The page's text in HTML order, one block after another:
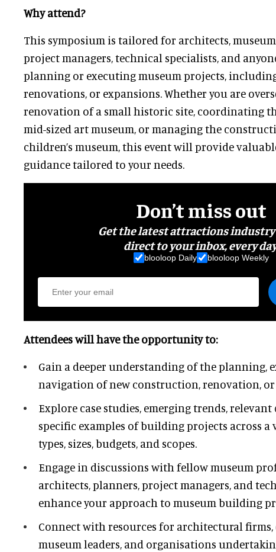
Why attend?
This symposium is tailored for architects,
project managers, technical specialists, and
planning or executing museum projects,
renovations, or expansions. Whether you are
renovation of a small historic site, coordinating
mid-sized art museum, or managing the
children’s museum, this event will provide
guidance tailored to your needs.
Don’t miss out
Get the latest attractions
direct to your inbox, every
blooloop Daily blooloop Weekly
Attendees will have the opportunity to:
Gain a deeper understanding of the planning,
navigation of new construction, renovation,
Explore case studies, emerging trends, relevant
specific examples of building projects across a
types, sizes, budgets, and scopes.
Engage in discussions with fellow museum
architects, planners, project managers, and
enhance your approach to museum building
Connect with resources for architectural
museum leaders, and organisations